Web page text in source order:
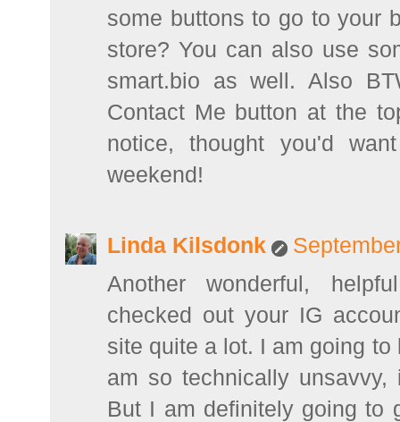
some buttons to go to your
store? You can also use
smart.bio as well. Also
Contact Me button at the
notice, thought you'd
weekend!
Linda Kilsdonk
Another wonderful,
checked out your IG
site quite a lot. I am going
am so technically
But I am definitely going to